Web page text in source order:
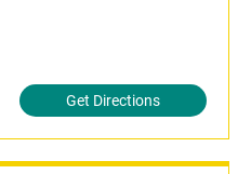
Get Directions